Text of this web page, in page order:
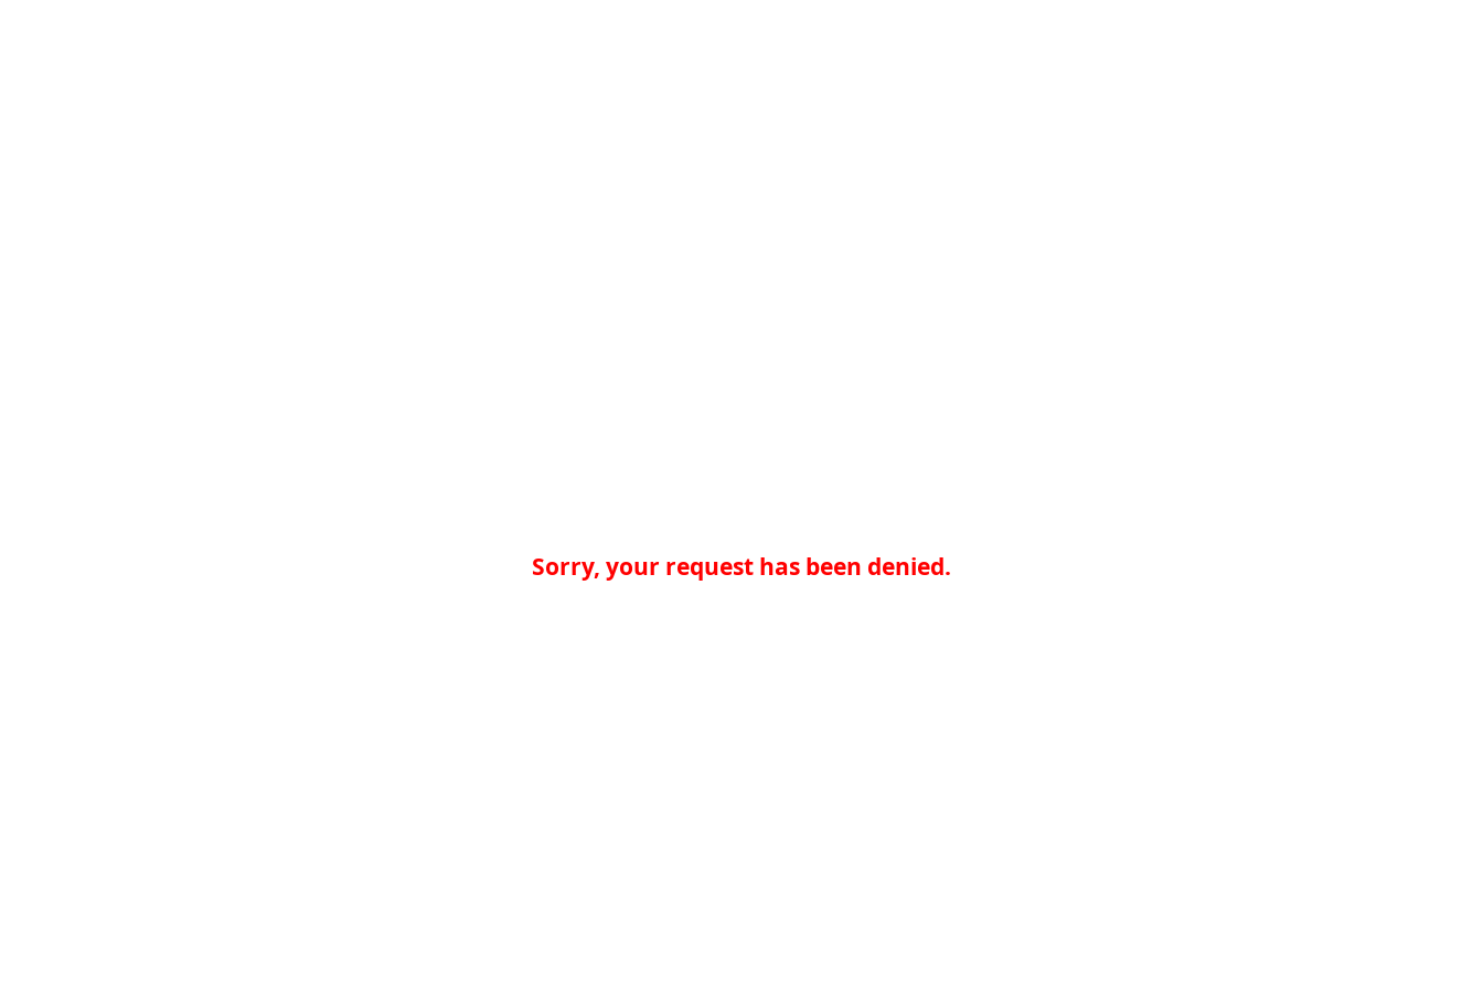
Sorry, your request has been denied.